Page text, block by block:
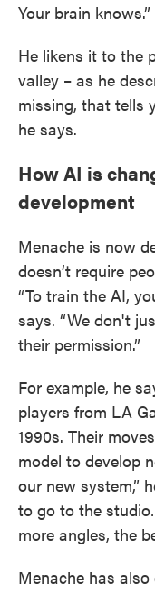
Your brain knows.”
He likens it to the
valley – as he
missing, that tells
he says.
How AI is
development
Menache is now
doesn’t require
“To train the AI,
says. “We don't
their permission.”
For example, he
players from LA
1990s. Their
model to develop
our new system,”
to go to the
more angles, the
Menache has